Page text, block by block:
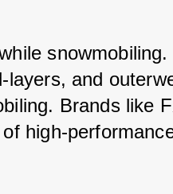
snowmobiling.
layers, and
Brands like
high-